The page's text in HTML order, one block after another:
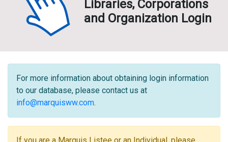
Libraries, Corporations
and Organization Login
For more information about obtaining login information
to our database, please contact us at
info@marquisww.com.